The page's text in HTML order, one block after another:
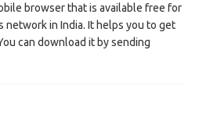
browser that is available free for
network in India. It helps you to get
can download it by sending